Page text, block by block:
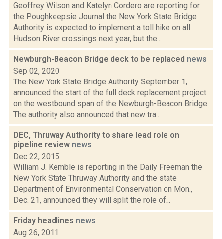
Geoffrey Wilson and Katelyn Cordero are reporting for
the Poughkeepsie Journal the New York State Bridge
Authority is expected to implement a toll hike on all
Hudson River crossings next year, but the...
Newburgh-Beacon Bridge deck to be replaced news
Sep 02, 2020
The New York State Bridge Authority September 1,
announced the start of the full deck replacement project
on the westbound span of the Newburgh-Beacon Bridge.
The authority also announced that new tra...
DEC, Thruway Authority to share lead role on
pipeline review news
Dec 22, 2015
William J. Kemble is reporting in the Daily Freeman the
New York State Thruway Authority and the state
Department of Environmental Conservation on Mon.,
Dec. 21, announced they will split the role of...
Friday headlines news
Aug 26, 2011